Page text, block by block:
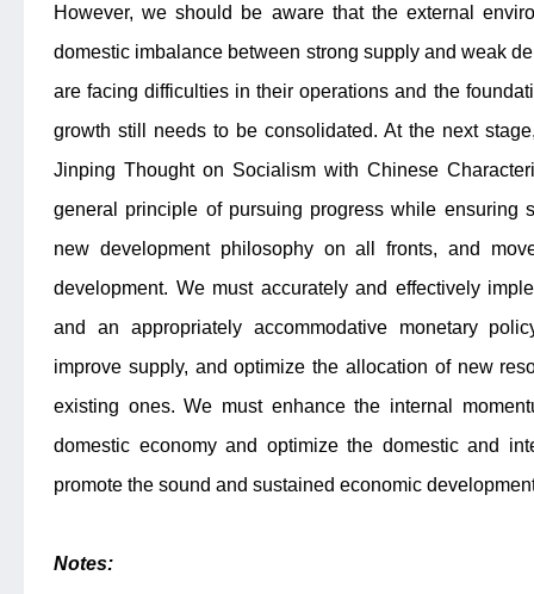
However, we should be aware that the external
domestic imbalance between strong supply and weak
are facing difficulties in their operations and the
growth still needs to be consolidated. At the next
Jinping Thought on Socialism with Chinese
general principle of pursuing progress while ensuring
new development philosophy on all fronts, and
development. We must accurately and effectively
and an appropriately accommodative monetary
improve supply, and optimize the allocation of new
existing ones. We must enhance the internal
domestic economy and optimize the domestic and
promote the sound and sustained economic
Notes: